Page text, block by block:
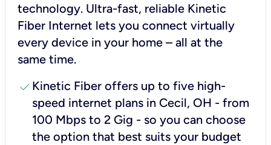
technology. Ultra-fast, reliable Kinetic
Fiber Internet lets you connect virtually
every device in your home – all at the
same time.
check Kinetic Fiber offers up to five high-
speed internet plans in Cecil, OH - from
100 Mbps to 2 Gig - so you can choose
the option that best suits your budget